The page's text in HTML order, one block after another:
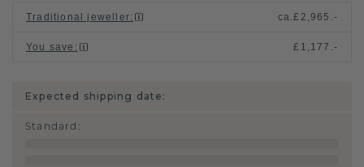
Traditional jeweller: ca.£2,965.-
You save : £1,177.-
Expected shipping date:
Standard :